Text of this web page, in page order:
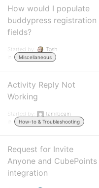
How would I populate
buddypress registration
fields?
Started by:
Tosh
in:
Miscellaneous
Activity Reply Not
Working
Started by:
tamilbeam
in:
How-to & Troubleshooting
Request for Invite
Anyone and CubePoints
integration